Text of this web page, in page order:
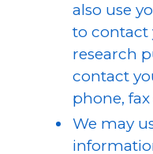
also use
to contact
research
contact
phone,
We may